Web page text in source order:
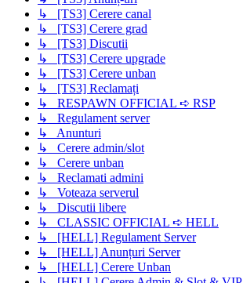
↳ [TS3] Cerere canal
↳ [TS3] Cerere grad
↳ [TS3] Discutii
↳ [TS3] Cerere upgrade
↳ [TS3] Cerere unban
↳ [TS3] Reclamați
↳ RESPAWN OFFICIAL ➪ RSP
↳ Regulament server
↳ Anunturi
↳ Cerere admin/slot
↳ Cerere unban
↳ Reclamati admini
↳ Voteaza serverul
↳ Discutii libere
↳ CLASSIC OFFICIAL ➪ HELL
↳ [HELL] Regulament Server
↳ [HELL] Anunțuri Server
↳ [HELL] Cerere Unban